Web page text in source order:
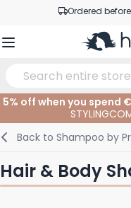
Skip to Content
Haircare
Hair Coloring
Facial Care
Tanning
Eyebrows
Lips
Nail Products
Hairproducts
Beard Products
Elektric
Cutting Supplies
At The Salon
Coloring
SALE
5% off when you spend
Back to Shampoo by
Hair & Body